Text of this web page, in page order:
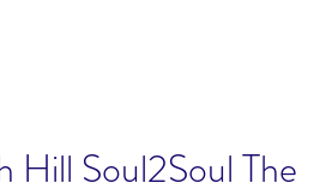
Hill Soul2Soul The